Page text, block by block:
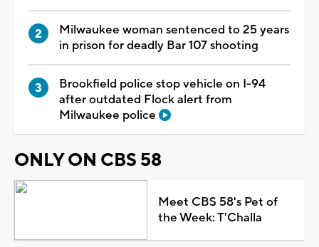
Milwaukee woman sentenced to 25 years
in prison for deadly Bar 107 shooting
Brookfield police stop vehicle on I-94
after outdated Flock alert from
Milwaukee police
ONLY ON CBS 58
Meet CBS 58's Pet of
the Week: T'Challa